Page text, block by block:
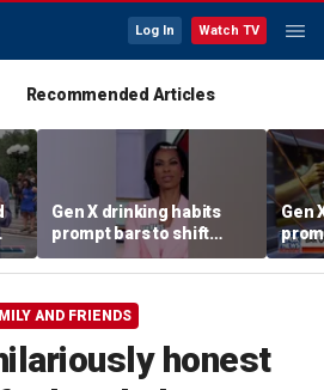
Log In Watch TV
Recommended Articles
Gen X drinking habits
prompt bars to shift
focus away from Gen Z
Gen
AND FRIENDS
honest